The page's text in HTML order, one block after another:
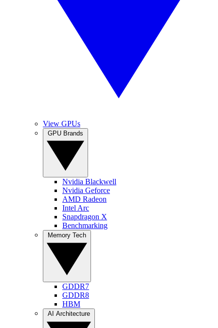
View GPUs
Nvidia Blackwell
Nvidia Geforce
AMD Radeon
Intel Arc
Snapdragon X
Benchmarking
GDDR7
GDDR8
HBM